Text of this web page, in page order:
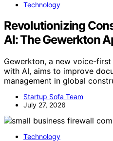
Technology
Revolutionizing
AI: The Gewerkton
Gewerkton, a new voice-
with AI, aims to improve
management in global
Startup Sofa Team
July 27, 2026
Technology